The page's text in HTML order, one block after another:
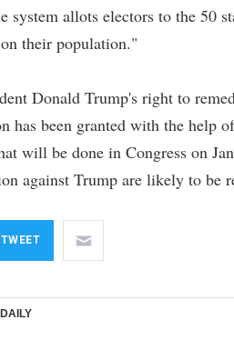
system allots electors to the 50
their population."
Donald Trump's right to
has been granted with the help
will be done in Congress on
against Trump are likely to be
TWEET